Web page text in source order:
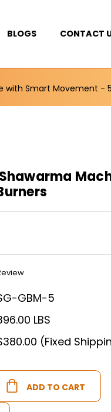
BLOGS CONTACT
with Smart Movement -
GBM-5
LBS
(Fixed